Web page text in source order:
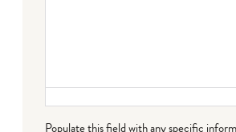
Populate this field with any specific